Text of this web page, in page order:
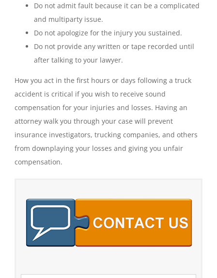
Do not admit fault because it can be a complicated
and multiparty issue.
Do not apologize for the injury you sustained.
Do not provide any written or tape recorded until
after talking to your lawyer.
How you act in the first hours or days following a truck
accident is critical if you wish to receive sound
compensation for your injuries and losses. Having an
attorney walk you through your case will prevent
insurance investigators, trucking companies, and others
from downplaying your losses and giving you unfair
compensation.